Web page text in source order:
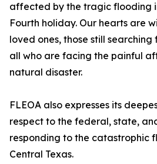
affected by the tragic flooding
Fourth holiday. Our hearts are
loved ones, those still searching
all who are facing the painful
natural disaster.
FLEOA also expresses its
respect to the federal, state,
responding to the catastrophic
Central Texas.